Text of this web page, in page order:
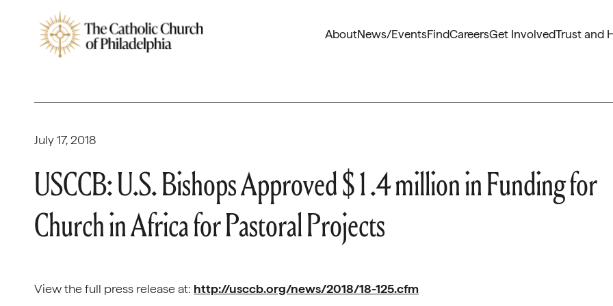
AboutNews/EventsFindCareersGet InvolvedTrust and
July 17, 2018
USCCB: U.S. Bishops Approved $1.4 million in Funding for
Church in Africa for Pastoral Projects
View the full press release at: http://usccb.org/news/2018/18-125.cfm